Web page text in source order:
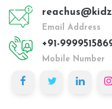
Email Address
+91-
Mobile Number